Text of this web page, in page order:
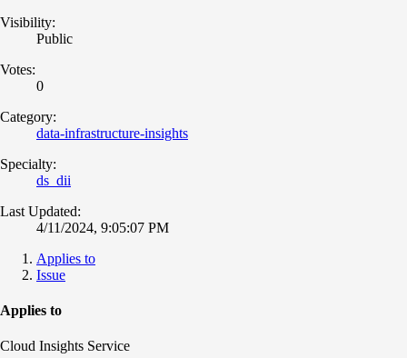
Visibility:
Public
Votes:
0
Category:
data-infrastructure-insights
Specialty:
ds_dii
Last Updated:
4/11/2024, 9:05:07 PM
Applies to
Issue
Applies to
Cloud Insights Service